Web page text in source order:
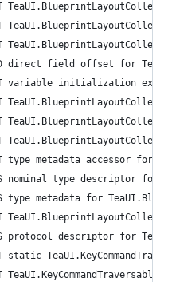
T
T
T
D direct field offset for
T variable initialization
T
T
T
T type metadata accessor for
S nominal type descriptor
S type metadata for
T
S protocol descriptor for
static